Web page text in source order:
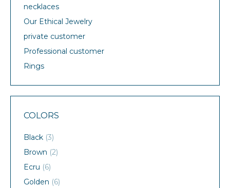
necklaces
Our Ethical Jewelry
private customer
Professional customer
Rings
COLORS
Black (3)
Brown (2)
Ecru (6)
Golden (6)